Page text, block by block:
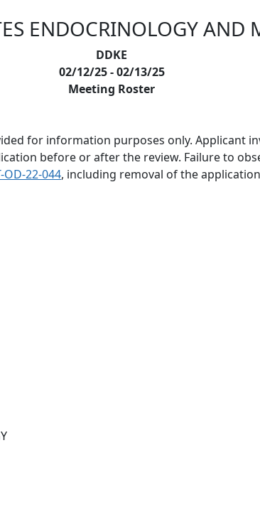
ENDOCRINOLOGY AND
DDKE
02/12/25 - 02/13/25
Meeting Roster
for information purposes only. Applicant
before or after the review. Failure to
OD-22-044, including removal of the